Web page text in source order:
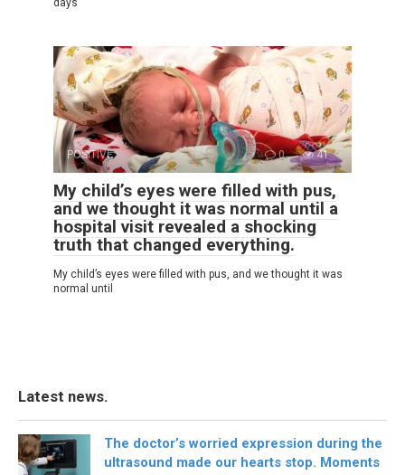
days
POSITIVE 0 41
My child’s eyes were filled with pus,
and we thought it was normal until a
hospital visit revealed a shocking
truth that changed everything.
My child’s eyes were filled with pus, and we thought it was
normal until
Latest news.
The doctor’s worried expression during the
ultrasound made our hearts stop. Moments